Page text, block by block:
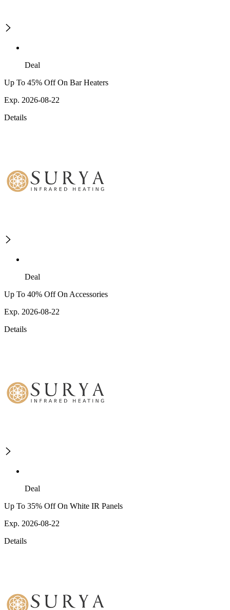
Deal
Up To 45% Off On Bar Heaters
Exp. 2026-08-22
Details
Deal
Up To 40% Off On Accessories
Exp. 2026-08-22
Details
Deal
Up To 35% Off On White IR Panels
Exp. 2026-08-22
Details